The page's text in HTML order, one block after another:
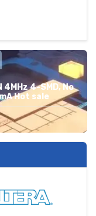
4MHz 4-SMD, No
Hot sale